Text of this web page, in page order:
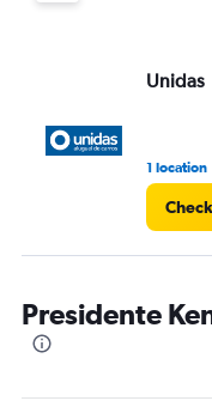
Unidas
1 location
Presidente